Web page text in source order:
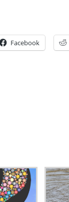
Facebook